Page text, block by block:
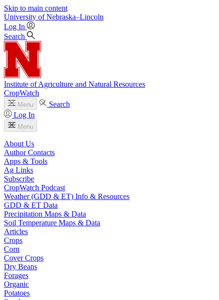
Skip to main content
University of Nebraska–Lincoln
Log In
Search
Institute of Agriculture and Natural Resources
CropWatch
Menu
Search
Log In
Menu
About Us
Author Contacts
Apps & Tools
Ag Links
Subscribe
CropWatch Podcast
Weather (GDD & ET) Info & Resources
GDD & ET Data
Precipitation Maps & Data
Soil Temperature Maps & Data
Articles
Crops
Corn
Cover Crops
Dry Beans
Forages
Organic
Potatoes